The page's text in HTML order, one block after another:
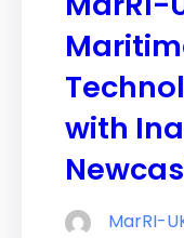
with
MarRI-